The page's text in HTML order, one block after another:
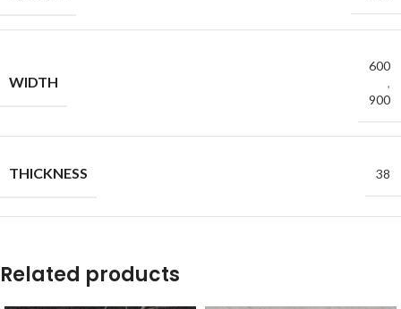
WIDTH
600
,
900
THICKNESS 38
Related products